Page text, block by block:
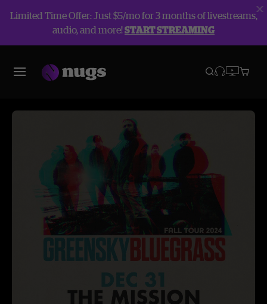
Limited Time Offer: Just $5/mo for 3 months of livestreams,
audio, and more!START STREAMING